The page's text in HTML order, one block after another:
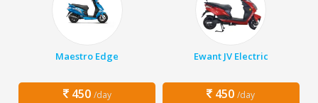
Maestro Edge
450 /day
Ewant JV Electric
450 /day